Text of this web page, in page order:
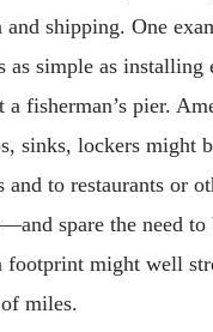
and shipping. One
as simple as installing
a fisherman’s pier.
sinks, lockers might
and to restaurants or
spare the need
footprint might well
miles.